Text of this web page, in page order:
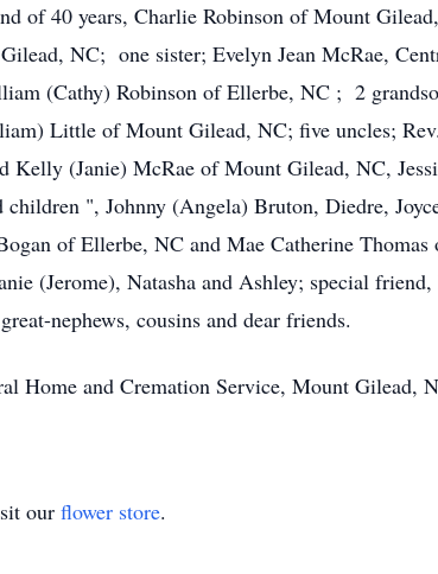
of 40 years, Charlie Robinson of Mount
NC; one sister; Evelyn Jean McRae,
(Cathy) Robinson of Ellerbe, NC ; 2
Little of Mount Gilead, NC; five uncles;
(Janie) McRae of Mount Gilead, NC,
", Johnny (Angela) Bruton, Diedre,
of Ellerbe, NC and Mae Catherine
(Jerome), Natasha and Ashley; special
nephews, cousins and dear friends.
Home and Cremation Service, Mount Gilead,
our flower store.